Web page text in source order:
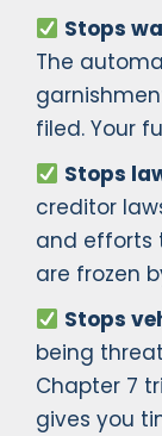
Stops
The
filed. Your
Stops
creditor
and efforts
are frozen
Stops
being
Chapter 7
gives you